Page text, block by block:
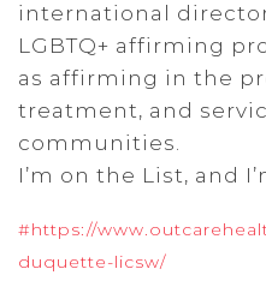
international
LGBTQ+ affirming
as affirming in the
treatment, and
communities.
I’m on the List, and
#https://
duquette-licsw/